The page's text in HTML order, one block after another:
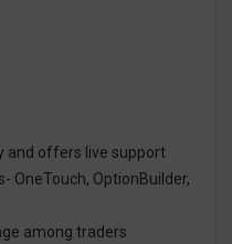
and offers live support
OneTouch, OptionBuilder,
among traders